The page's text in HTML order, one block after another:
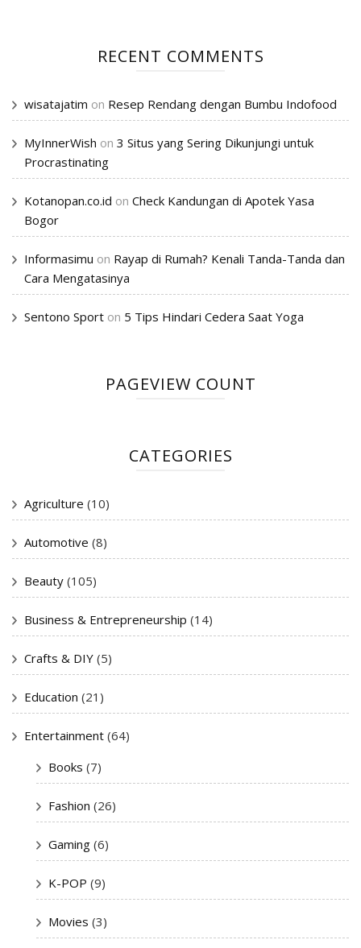
RECENT COMMENTS
wisatajatim on Resep Rendang dengan Bumbu Indofood
MyInnerWish on 3 Situs yang Sering Dikunjungi untuk
Procrastinating
Kotanopan.co.id on Check Kandungan di Apotek Yasa
Bogor
Informasimu on Rayap di Rumah? Kenali Tanda-Tanda dan
Cara Mengatasinya
Sentono Sport on 5 Tips Hindari Cedera Saat Yoga
PAGEVIEW COUNT
CATEGORIES
Agriculture (10)
Automotive (8)
Beauty (105)
Business & Entrepreneurship (14)
Crafts & DIY (5)
Education (21)
Entertainment (64)
Books (7)
Fashion (26)
Gaming (6)
K-POP (9)
Movies (3)